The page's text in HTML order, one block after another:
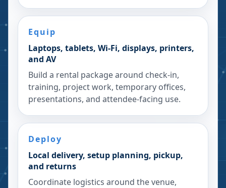
Equip
Laptops, tablets, Wi-Fi, displays, printers,
and AV
Build a rental package around check-in,
training, project work, temporary offices,
presentations, and attendee-facing use.
Deploy
Local delivery, setup planning, pickup,
and returns
Coordinate logistics around the venue,